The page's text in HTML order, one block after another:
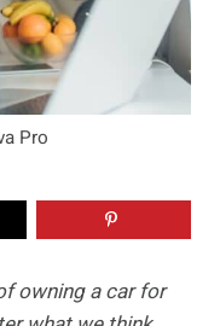
Pro
owning a car for